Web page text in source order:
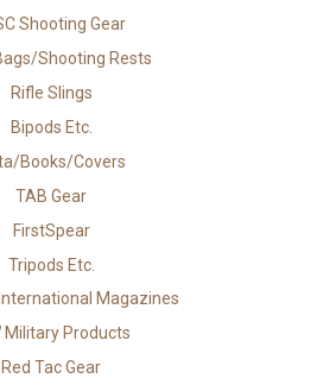
Shooting Gear
Shooting Rests
Rifle Slings
Bipods Etc.
Books/Covers
TAB Gear
FirstSpear
Tripods Etc.
Magazines
Military Products
Red Tac Gear